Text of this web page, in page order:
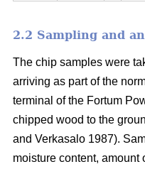
2.2 Sampling and
The chip samples were
arriving as part of the
terminal of the Fortum
chipped wood to the
and Verkasalo 1987).
moisture content, amount